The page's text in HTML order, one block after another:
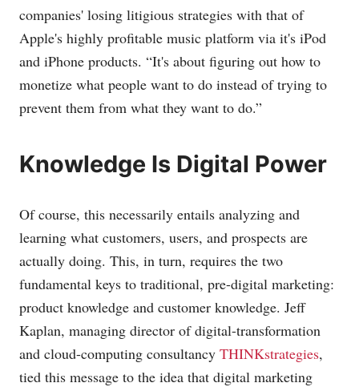
companies' losing litigious strategies with that of
Apple's highly profitable music platform via it's iPod
and iPhone products. “It's about figuring out how to
monetize what people want to do instead of trying to
prevent them from what they want to do.”
Knowledge Is Digital Power
Of course, this necessarily entails analyzing and
learning what customers, users, and prospects are
actually doing. This, in turn, requires the two
fundamental keys to traditional, pre-digital marketing:
product knowledge and customer knowledge. Jeff
Kaplan, managing director of digital-transformation
and cloud-computing consultancy THINKstrategies,
tied this message to the idea that digital marketing